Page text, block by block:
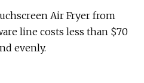
Air Fryer from
line costs less than $70
evenly.